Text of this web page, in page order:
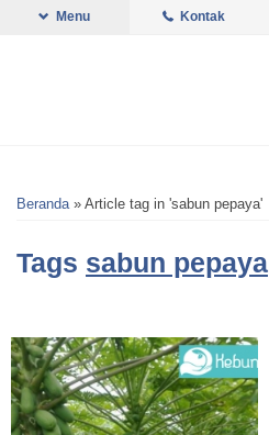
Menu Kontak
Beranda» Article tag in 'sabun pepaya'
Tags sabun pepaya